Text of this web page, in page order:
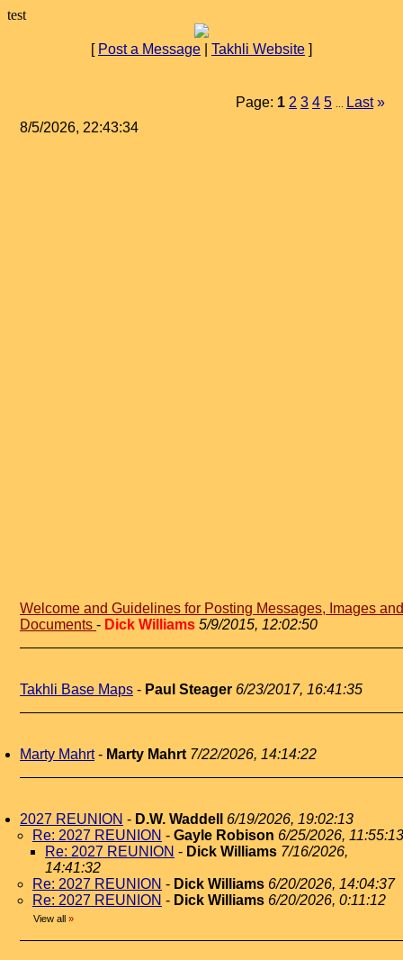
test
[ Post a Message Takhli Website ]
Page: 1 2 3 4 5 Last »
8/5/2026, 22:43:34
Welcome and Guidelines for Posting Messages, Images and
Documents - Dick Williams 5/9/2015, 12:02:50
Takhli Base Maps - Paul Steager 6/23/2017, 16:41:35
Marty Mahrt- Marty Mahrt 7/22/2026, 14:14:22
2027 REUNION - D.W. Waddell
6/19/2026, 19:02:13
Re: 2027 REUNION - Gayle Robison 6/25/2026, 11:55:13
Re: 2027 REUNION - Dick Williams 7/16/2026,
14:41:32
Re: 2027 REUNION - Dick Williams 6/20/2026, 14:04:37
Re: 2027 REUNION - Dick Williams 6/20/2026, 0:11:12
View all »